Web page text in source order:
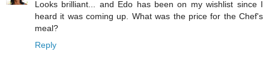
Looks brilliant... and Edo has been on my wishlist since I
heard it was coming up. What was the price for the Chef's
meal?
Reply